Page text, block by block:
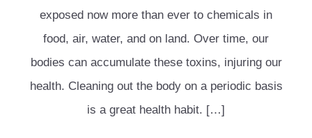
exposed now more than ever to chemicals in
food, air, water, and on land. Over time, our
bodies can accumulate these toxins, injuring our
health. Cleaning out the body on a periodic basis
is a great health habit. […]